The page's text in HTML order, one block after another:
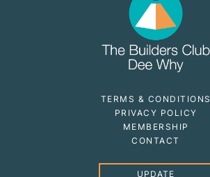
TERMS & CONDITIONS
PRIVACY POLICY
MEMBERSHIP
CONTACT
UPDATE